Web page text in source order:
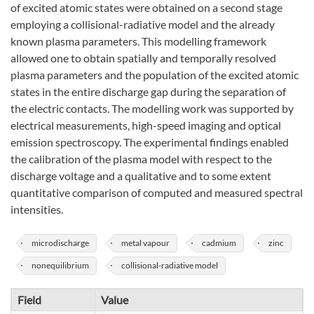
of excited atomic states were obtained on a second stage
employing a collisional-radiative model and the already
known plasma parameters. This modelling framework
allowed one to obtain spatially and temporally resolved
plasma parameters and the population of the excited atomic
states in the entire discharge gap during the separation of
the electric contacts. The modelling work was supported by
electrical measurements, high-speed imaging and optical
emission spectroscopy. The experimental findings enabled
the calibration of the plasma model with respect to the
discharge voltage and a qualitative and to some extent
quantitative comparison of computed and measured spectral
intensities.
microdischarge metal vapour cadmium zinc
nonequilibrium collisional-radiative model
Field
Value